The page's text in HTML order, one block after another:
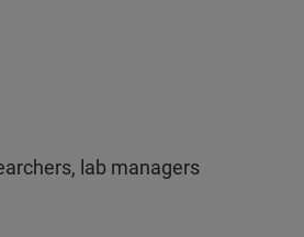
lab managers